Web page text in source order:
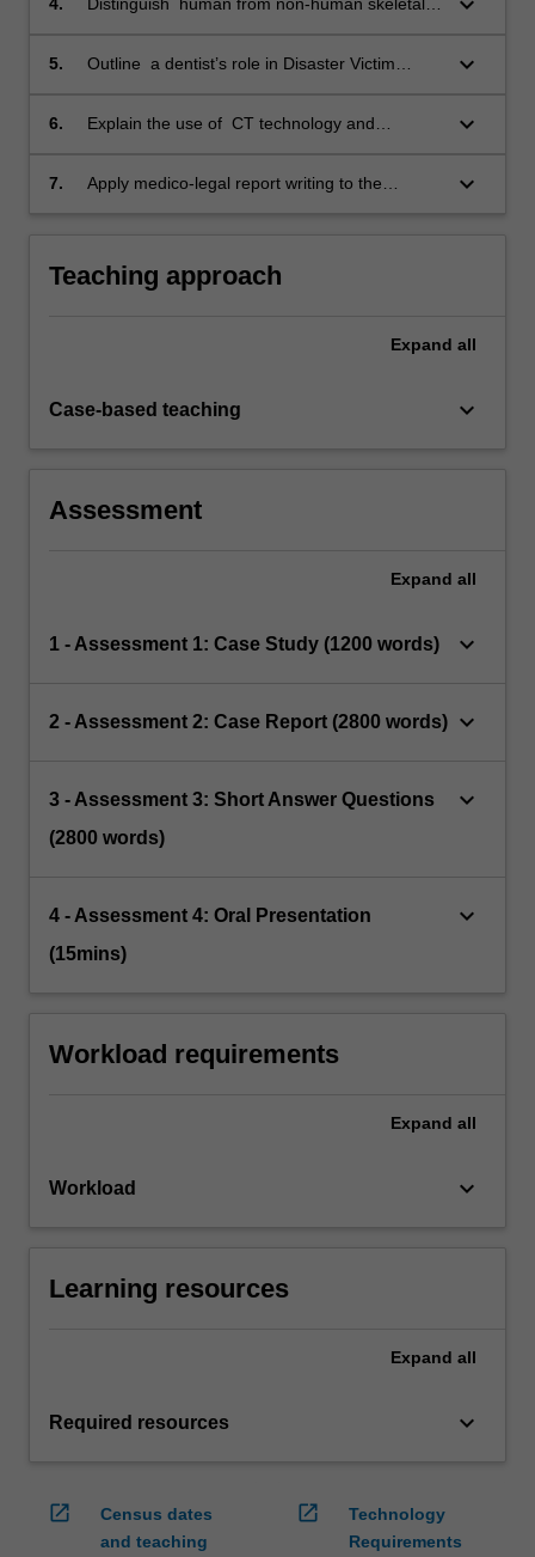
5.
Outline a dentist’s role in Disaster Victim
keyboard_arrow_down
6.
Explain the use of CT technology and
investigations;
keyboard_arrow_down
7.
Apply medico-legal report writing to the
keyboard_arrow_down
Teaching approach
Expand all
Case-based teaching keyboard_arrow_down
Assessment
Expand all
1 - Assessment 1: Case Study (1200 words) keyboard_arrow_down
2 - Assessment 2: Case Report (2800 words) keyboard_arrow_down
3 - Assessment 3: Short Answer Questions
(2800 words)
keyboard_arrow_down
4 - Assessment 4: Oral Presentation
(15mins)
keyboard_arrow_down
Workload requirements
Expand all
Workload keyboard_arrow_down
Learning resources
Expand all
Required resources keyboard_arrow_down
open_in_new
Census dates
and teaching
open_in_new
Technology
Requirements